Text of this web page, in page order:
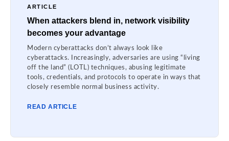
ARTICLE
When attackers blend in, network visibility
becomes your advantage
Modern cyberattacks don’t always look like
cyberattacks. Increasingly, adversaries are using “living
off the land” (LOTL) techniques, abusing legitimate
tools, credentials, and protocols to operate in ways that
closely resemble normal business activity.
READ ARTICLE